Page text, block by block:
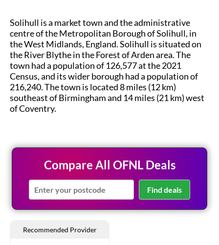
Solihull is a market town and the administrative
centre of the Metropolitan Borough of Solihull, in
the West Midlands, England. Solihull is situated on
the River Blythe in the Forest of Arden area. The
town had a population of 126,577 at the 2021
Census, and its wider borough had a population of
216,240. The town is located 8 miles (12 km)
southeast of Birmingham and 14 miles (21 km) west
of Coventry.
Compare All OFNL Deals
Find deals